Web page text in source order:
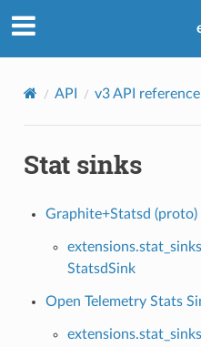
API v3 API reference
Stat sinks
Graphite+Statsd (proto)
StatsdSink
Open Telemetry Stats